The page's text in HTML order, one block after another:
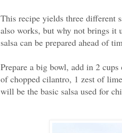
This recipe yields three different
also works, but why not brings it
salsa can be prepared ahead of
Prepare a big bowl, add in 2
of chopped cilantro, 1 zest of
will be the basic salsa used for